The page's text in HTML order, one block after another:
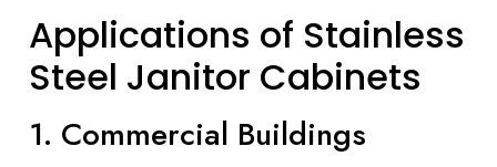
Applications of Stainless
Steel Janitor Cabinets
1. Commercial Buildings